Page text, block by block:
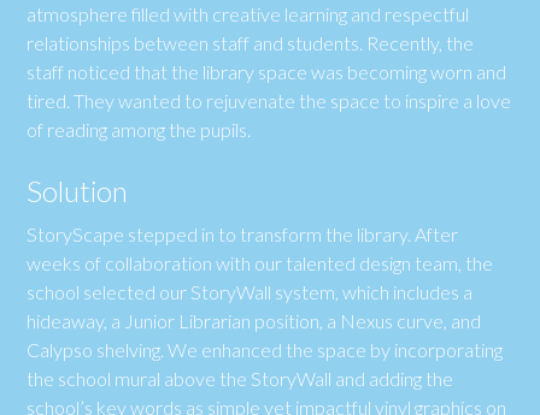
atmosphere filled with creative learning and respectful
relationships between staff and students. Recently, the
staff noticed that the library space was becoming worn and
tired. They wanted to rejuvenate the space to inspire a love
of reading among the pupils.
Solution
StoryScape stepped in to transform the library. After
weeks of collaboration with our talented design team, the
school selected our StoryWall system, which includes a
hideaway, a Junior Librarian position, a Nexus curve, and
Calypso shelving. We enhanced the space by incorporating
the school mural above the StoryWall and adding the
school’s key words as simple yet impactful vinyl graphics on